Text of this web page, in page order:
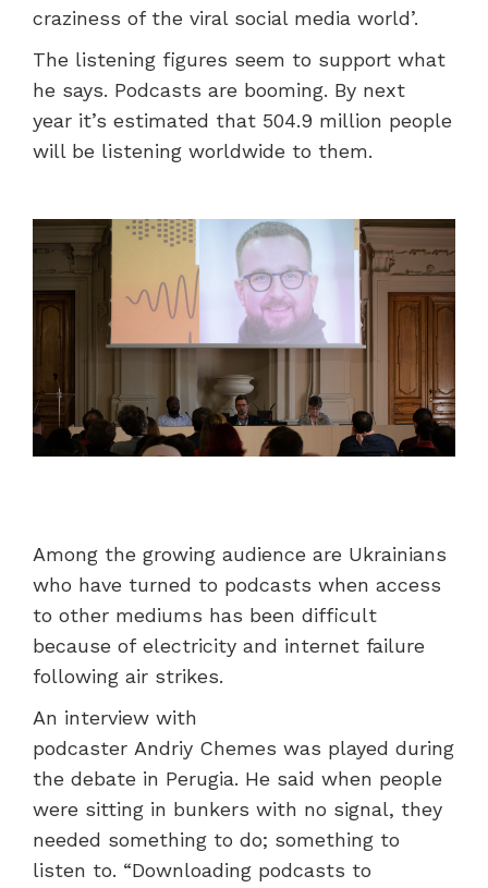
craziness of the viral social media world’.
The listening figures seem to support what
he says. Podcasts are booming. By next
year it’s estimated that 504.9 million people
will be listening worldwide to them.
Among the growing audience are Ukrainians
who have turned to podcasts when access
to other mediums has been difficult
because of electricity and internet failure
following air strikes.
An interview with
podcaster Andriy Chemes was played during
the debate in Perugia. He said when people
were sitting in bunkers with no signal, they
needed something to do; something to
listen to. “Downloading podcasts to